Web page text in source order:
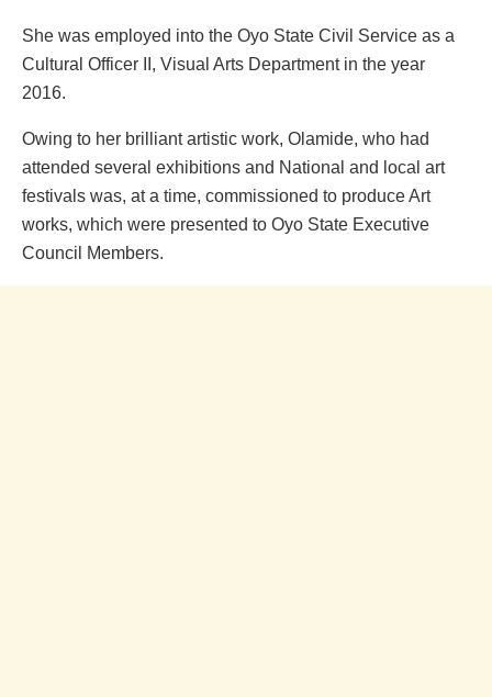
She was employed into the Oyo State Civil Service as a
Cultural Officer II, Visual Arts Department in the year
2016.
Owing to her brilliant artistic work, Olamide, who had
attended several exhibitions and National and local art
festivals was, at a time, commissioned to produce Art
works, which were presented to Oyo State Executive
Council Members.